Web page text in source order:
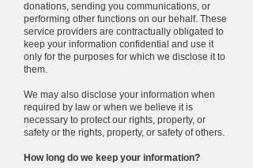
donations, sending you communications, or
performing other functions on our behalf. These
service providers are contractually obligated to
keep your information confidential and use it
only for the purposes for which we disclose it to
them.
We may also disclose your information when
required by law or when we believe it is
necessary to protect our rights, property, or
safety or the rights, property, or safety of others.
How long do we keep your information?